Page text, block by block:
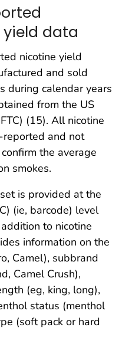
data
nicotine yield
and sold
during calendar years
from the US
(15). All nicotine
and not
the average
smokes.
is provided at the
(ie, barcode) level
to nicotine
information on the
Camel), subbrand
Camel Crush),
(eg, king, long),
status (menthol
(soft pack or hard